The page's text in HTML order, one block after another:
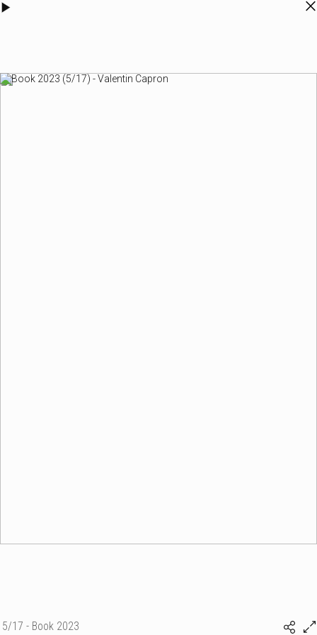
5/17 - Book 2023